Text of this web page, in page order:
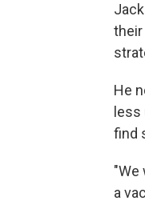
their
He
find
"We
a